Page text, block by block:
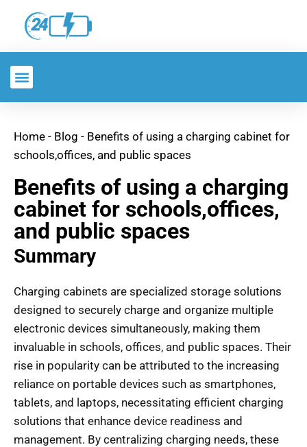
Home - Blog - Benefits of using a charging cabinet for
schools,offices, and public spaces
Benefits of using a charging
cabinet for schools,offices,
and public spaces
Summary
Charging cabinets are specialized storage solutions
designed to securely charge and organize multiple
electronic devices simultaneously, making them
invaluable in schools, offices, and public spaces. Their
rise in popularity can be attributed to the increasing
reliance on portable devices such as smartphones,
tablets, and laptops, necessitating efficient charging
solutions that enhance device readiness and
management. By centralizing charging needs, these